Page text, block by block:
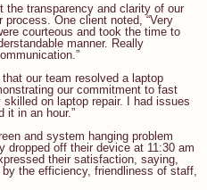
the transparency and clarity of our
One client noted, “Very
courteous and took the time to
manner. Really
our team resolved a laptop
our commitment to fast
on laptop repair. I had issues
it in an hour.”
and system hanging problem
dropped off their device at 11:30 am
their satisfaction, saying,
the efficiency, friendliness of staff,